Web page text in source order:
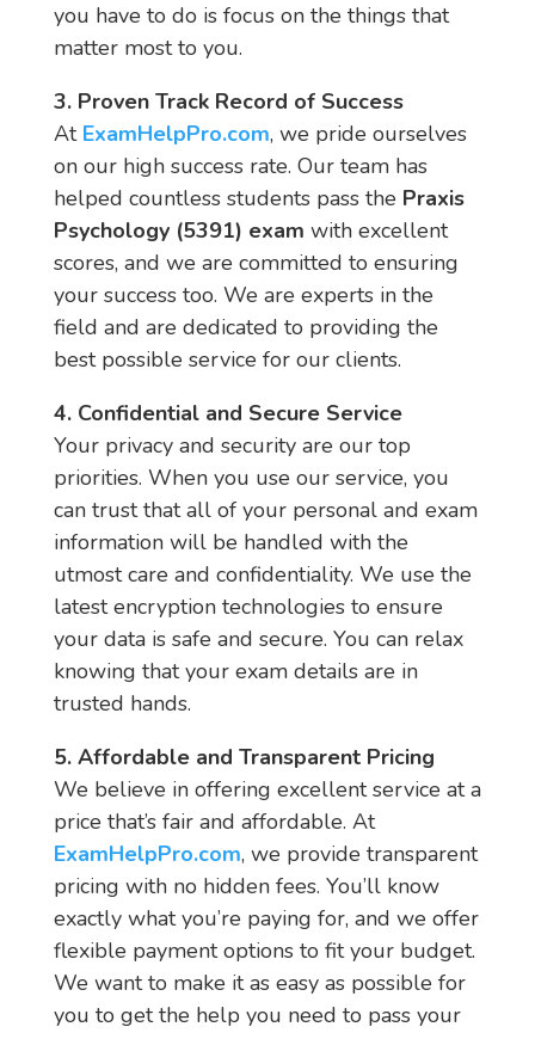
you have to do is focus on the things that
matter most to you.
3. Proven Track Record of Success
At ExamHelpPro.com, we pride ourselves
on our high success rate. Our team has
helped countless students pass the Praxis
Psychology (5391) exam with excellent
scores, and we are committed to ensuring
your success too. We are experts in the
field and are dedicated to providing the
best possible service for our clients.
4. Confidential and Secure Service
Your privacy and security are our top
priorities. When you use our service, you
can trust that all of your personal and exam
information will be handled with the
utmost care and confidentiality. We use the
latest encryption technologies to ensure
your data is safe and secure. You can relax
knowing that your exam details are in
trusted hands.
5. Affordable and Transparent Pricing
We believe in offering excellent service at a
price that’s fair and affordable. At
ExamHelpPro.com, we provide transparent
pricing with no hidden fees. You’ll know
exactly what you’re paying for, and we offer
flexible payment options to fit your budget.
We want to make it as easy as possible for
you to get the help you need to pass your